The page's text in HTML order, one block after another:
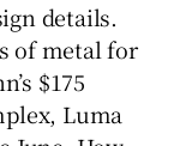
details.
of metal for
$175
Luma